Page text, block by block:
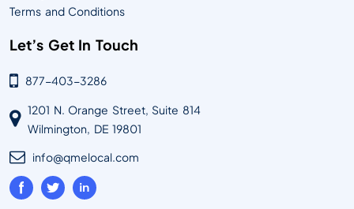
Terms and Conditions
Let’s Get In Touch
877-403-3286
1201 N. Orange Street, Suite 814
Wilmington, DE 19801
info@qmelocal.com